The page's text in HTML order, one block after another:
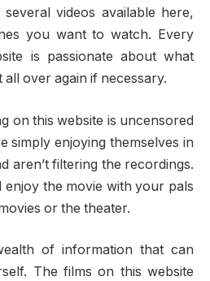
videos available here,
you want to watch. Every
is passionate about what
over again if necessary.
on this website is uncensored
simply enjoying themselves in
aren’t filtering the recordings.
enjoy the movie with your pals
or the theater.
of information that can
The films on this website